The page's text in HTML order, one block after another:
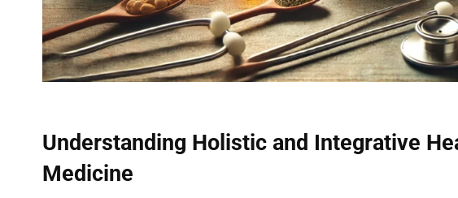
Understanding Holistic and Integrative
Medicine